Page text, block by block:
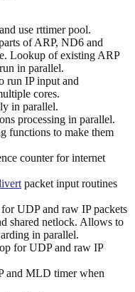
use rttimer pool.
of ARP, ND6 and
Lookup of existing ARP
in parallel.
run IP input and
cores.
in parallel.
processing in parallel.
functions to make them
counter for internet
packet input routines
UDP and raw IP packets
shared netlock. Allows to
in parallel.
for UDP and raw IP
and MLD timer when